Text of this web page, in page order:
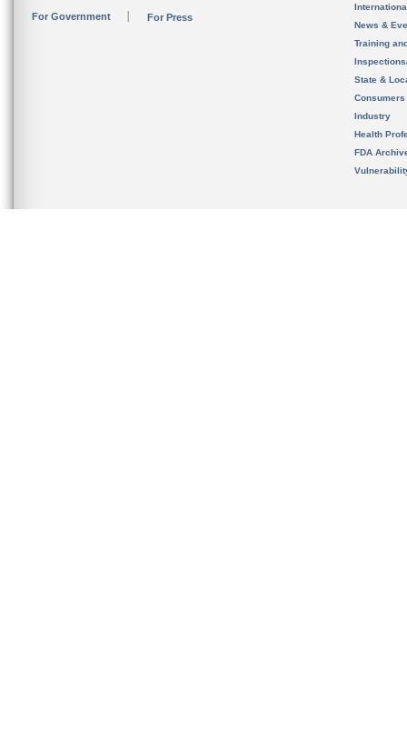
For Government For Press
News &
Training
State &
Consumers
Industry
Health
FDA